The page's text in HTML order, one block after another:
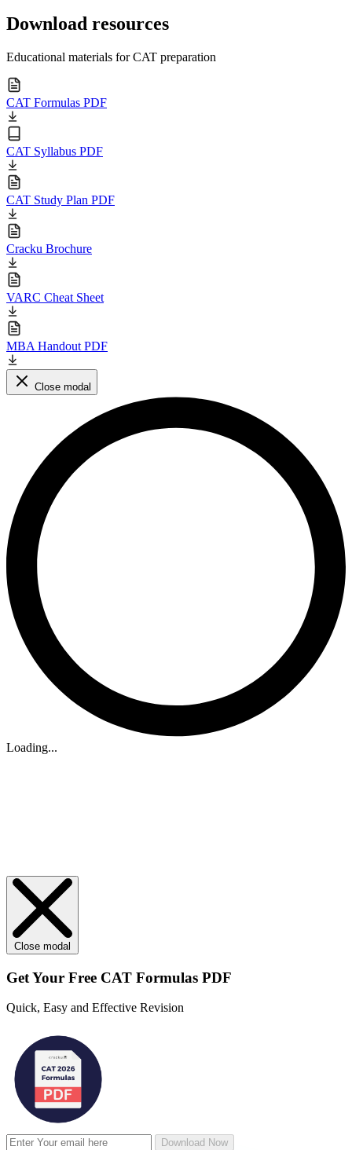
Download resources
Educational materials for CAT preparation
CAT Formulas PDF
CAT Syllabus PDF
CAT Study Plan PDF
Cracku Brochure
VARC Cheat Sheet
MBA Handout PDF
Close modal
Loading...
Close modal
Get Your Free CAT Formulas PDF
Quick, Easy and Effective Revision
Download Now